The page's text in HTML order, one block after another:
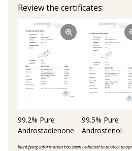
Review the certificates:
99.2% Pure
Androstadienone
99.5% Pure
Androstenol
Identifying information has been redacted to protect